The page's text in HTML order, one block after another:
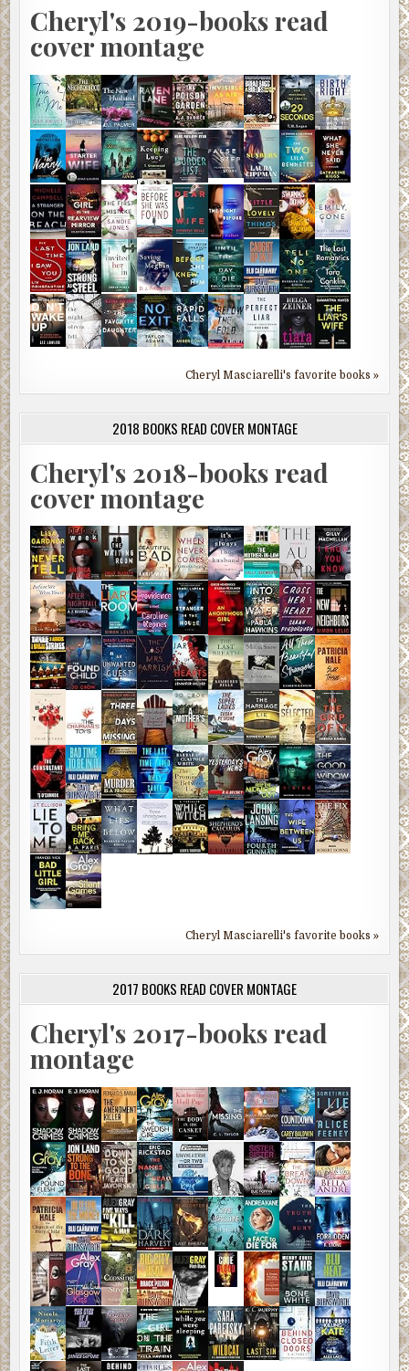
Cheryl's 2019-books read
cover montage
Cheryl Masciarelli's favorite books »
2018 BOOKS READ COVER MONTAGE
Cheryl's 2018-books read
cover montage
Cheryl Masciarelli's favorite books »
2017 BOOKS READ COVER MONTAGE
Cheryl's 2017-books read
montage